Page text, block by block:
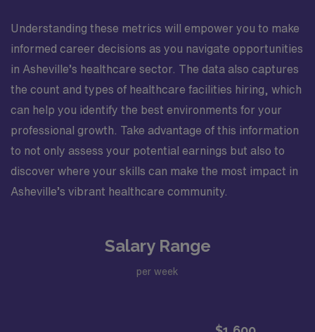
Understanding these metrics will empower you to make
informed career decisions as you navigate opportunities
in Asheville’s healthcare sector. The data also captures
the count and types of healthcare facilities hiring, which
can help you identify the best environments for your
professional growth. Take advantage of this information
to not only assess your potential earnings but also to
discover where your skills can make the most impact in
Asheville’s vibrant healthcare community.
Salary Range
per week